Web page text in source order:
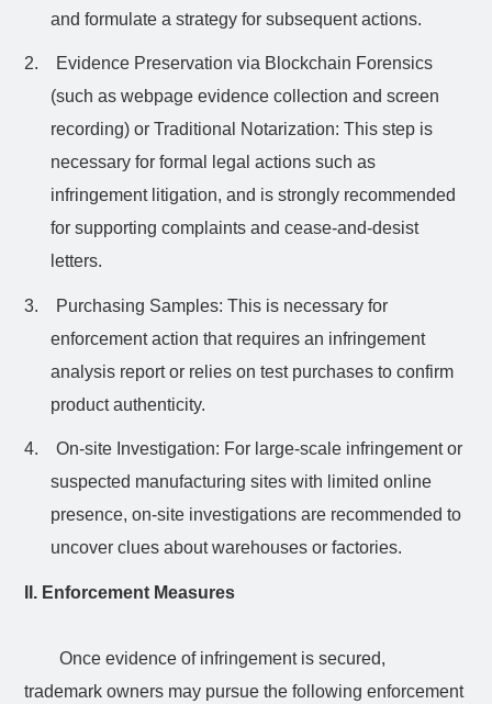
and formulate a strategy for subsequent actions.
2.
Evidence Preservation via Blockchain Forensics
(such as webpage evidence collection and screen
recording) or Traditional Notarization: This step is
necessary for formal legal actions such as
infringement litigation, and is strongly recommended
for supporting complaints and cease-and-desist
letters.
3.
Purchasing Samples: This is necessary for
enforcement action that requires an infringement
analysis report or relies on test purchases to confirm
product authenticity.
4.
On-site Investigation: For large-scale infringement or
suspected manufacturing sites with limited online
presence, on-site investigations are recommended to
uncover clues about warehouses or factories.
II. Enforcement Measures
Once evidence of infringement is secured,
trademark owners may pursue the following enforcement